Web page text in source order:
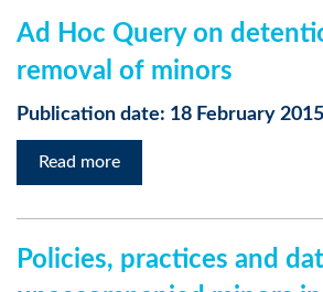
Ad Hoc Query on
removal of minors
Publication date: 18 February 2015
Read more
Policies, practices and